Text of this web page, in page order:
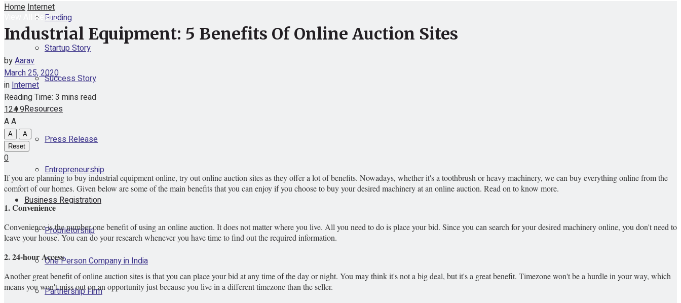
Funding
Startup Story
Success Story
Resources
Press Release
Entrepreneurship
Business Registration
Proprietorship
One Person Company in India
Partnership Firm
View All Result
Home Internet
Industrial Equipment: 5 Benefits Of Online Auction Sites
byAarav
March 25, 2020
inInternet
Reading Time: 3 mins read
1249
AA
A
A
Reset
0
If you are planning to buy industrial equipment online, try out online auction sites as they offer a lot of benefits. Nowadays, whether it's a toothbrush or heavy machinery, we can buy everything online from the
comfort of our homes. Given below are some of the main benefits that you can enjoy if you choose to buy your desired machinery at an online auction. Read on to know more.
1. Convenience
Convenience is the number one benefit of using an online auction. It does not matter where you live. All you need to do is place your bid. Since you can search for your desired machinery online, you don't need to
leave your house. You can do your research whenever you have time to find out the required information.
2. 24-hour Access
Another great benefit of online auction sites is that you can place your bid at any time of the day or night. You may think it's not a big deal, but it's a great benefit. Timezone won't be a hurdle in your way, which
means you won't miss out on an opportunity just because you live in a different timezone than the seller.